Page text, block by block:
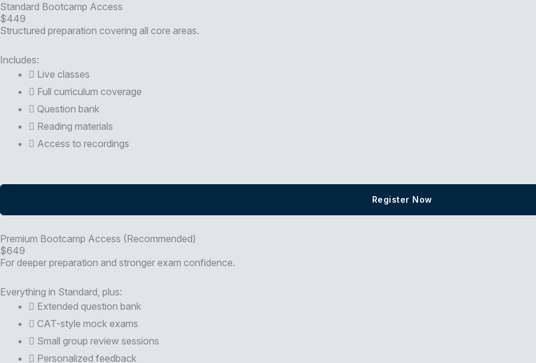
Standard Bootcamp Access
$449
Structured preparation covering all core areas.
Includes:
Live classes
Full curriculum coverage
Question bank
Reading materials
Access to recordings
Register Now
Premium Bootcamp Access (Recommended)
$649
For deeper preparation and stronger exam confidence.
Everything in Standard, plus:
Extended question bank
CAT-style mock exams
Small group review sessions
Personalized feedback